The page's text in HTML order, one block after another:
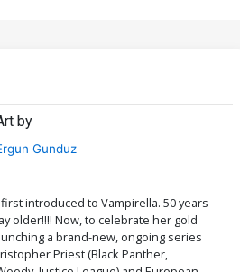
OFF
OFF $40.50 $36.45 10% OFF
Cover O Incentive J Scott
Campbell Icon Variant
by
Gunduz
introduced to Vampirella. 50 years
older!!!! Now, to celebrate her gold
a brand-new, ongoing series
Priest (Black Panther,